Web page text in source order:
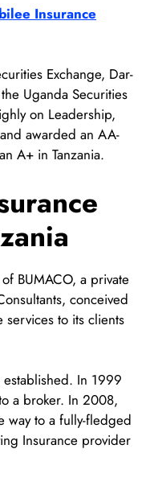
Insurance
Exchange, Dar-
Uganda Securities
on Leadership,
awarded an AA-
A+ in Tanzania.
BUMACO, a private
conceived
to its clients
established. In 1999
a broker. In 2008,
way to a fully-fledged
Insurance provider